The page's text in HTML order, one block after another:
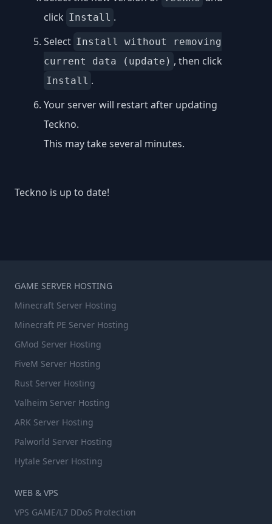
click Install .
Select Install without removing
current data (update) , then click
Install .
Your server will restart after updating
Teckno.
This may take several minutes.
Teckno is up to date!
GAME SERVER HOSTING
Minecraft Server Hosting
Minecraft PE Server Hosting
GMod Server Hosting
FiveM Server Hosting
Rust Server Hosting
Valheim Server Hosting
ARK Server Hosting
Palworld Server Hosting
Hytale Server Hosting
WEB & VPS
VPS GAME/L7 DDoS Protection